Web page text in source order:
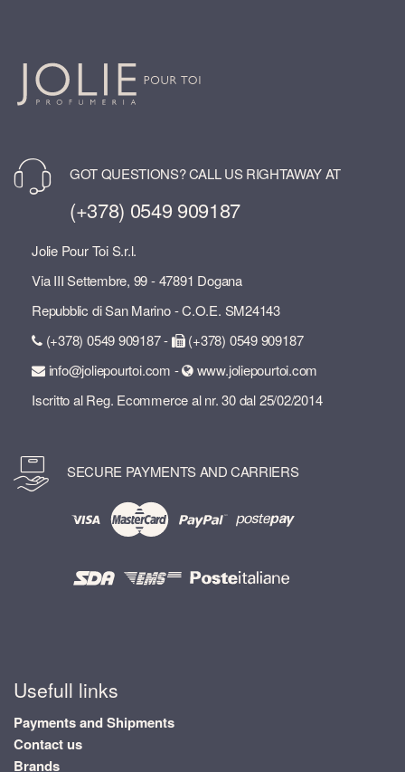
GOT QUESTIONS? CALL US RIGHTAWAY AT
(+378) 0549 909187
Jolie Pour Toi S.r.l.
Via III Settembre, 99 - 47891 Dogana
Repubblic di San Marino - C.O.E. SM24143
(+378) 0549 909187 -
(+378) 0549 909187
info@joliepourtoi.com -
www.joliepourtoi.com
Iscritto al Reg. Ecommerce al nr. 30 dal 25/02/2014
SECURE PAYMENTS AND CARRIERS
Usefull links
Payments and Shipments
Contact us
Brands